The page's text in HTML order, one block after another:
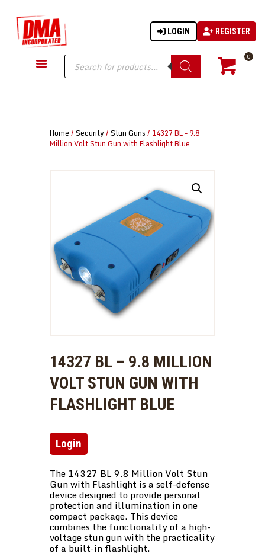
LOGIN REGISTER
Products
search
0
DMA-INC
DMA-INC – Quality Products | Quality Prices | Quality Service
GUN PARTS
TACTICAL GEAR
BLOWGUNS
WISHLIST
Home / Security/ Stun Guns / 14327 BL – 9.8
Million Volt Stun Gun with Flashlight Blue
14327 BL – 9.8 MILLION
VOLT STUN GUN WITH
FLASHLIGHT BLUE
Login
The 14327 BL 9.8 Million Volt Stun
Gun with Flashlight is a self-defense
device designed to provide personal
protection and illumination in one
compact package. This device
combines the functionality of a high-
voltage stun gun with the practicality
of a built-in flashlight.